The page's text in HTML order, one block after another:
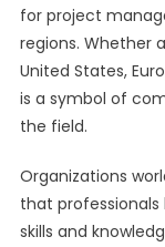
for project
regions. Whether
United States,
is a symbol of
the field.
Organizations
that professionals
skills and